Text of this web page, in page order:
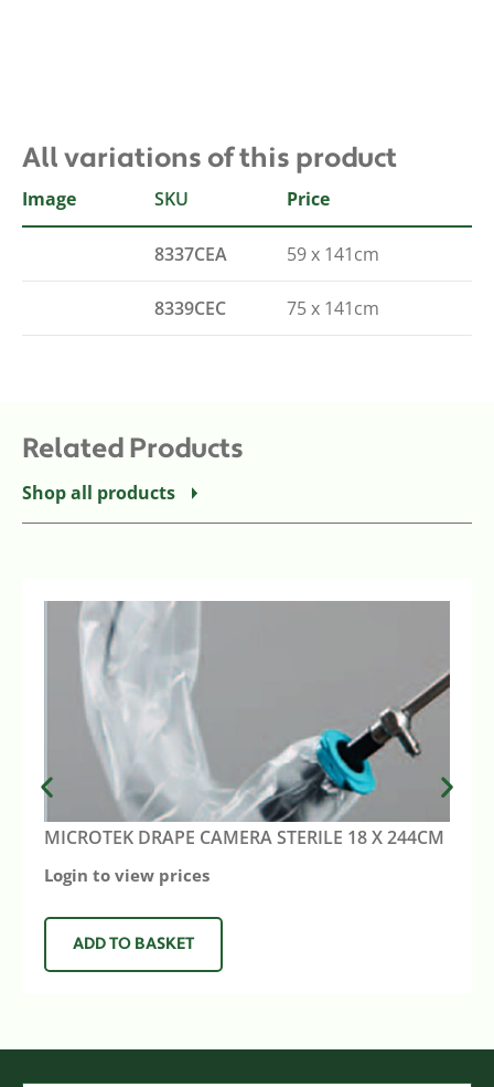
All variations of this product
Image SKU Size
Price
8337CEA 59 x 141cm
8339CEC 75 x 141cm
Related Products
Shop all products
MICROTEK DRAPE CAMERA STERILE 18 X 244CM
Login to view prices
ADD TO BASKET